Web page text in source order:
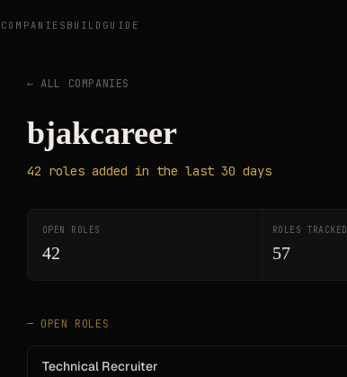
COMPANIES BUILD GUIDE
← ALL COMPANIES
bjakcareer
42 roles added in the last 30 days
OPEN ROLES
42
ROLES TRACKED
57
— OPEN ROLES
Technical Recruiter